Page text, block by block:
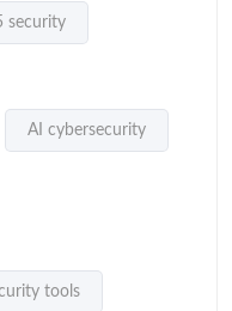
security
AI cybersecurity
tools